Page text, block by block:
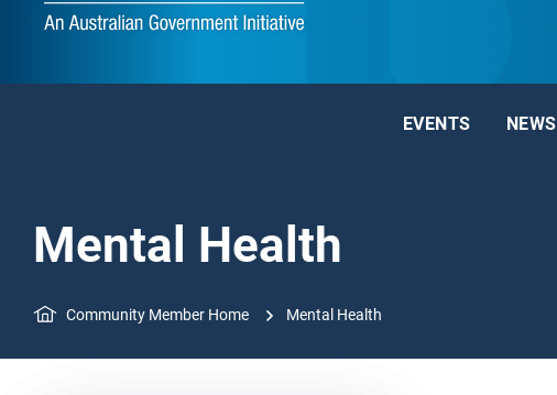
EVENTS NEWS
Mental Health
Community Member Home Mental Health